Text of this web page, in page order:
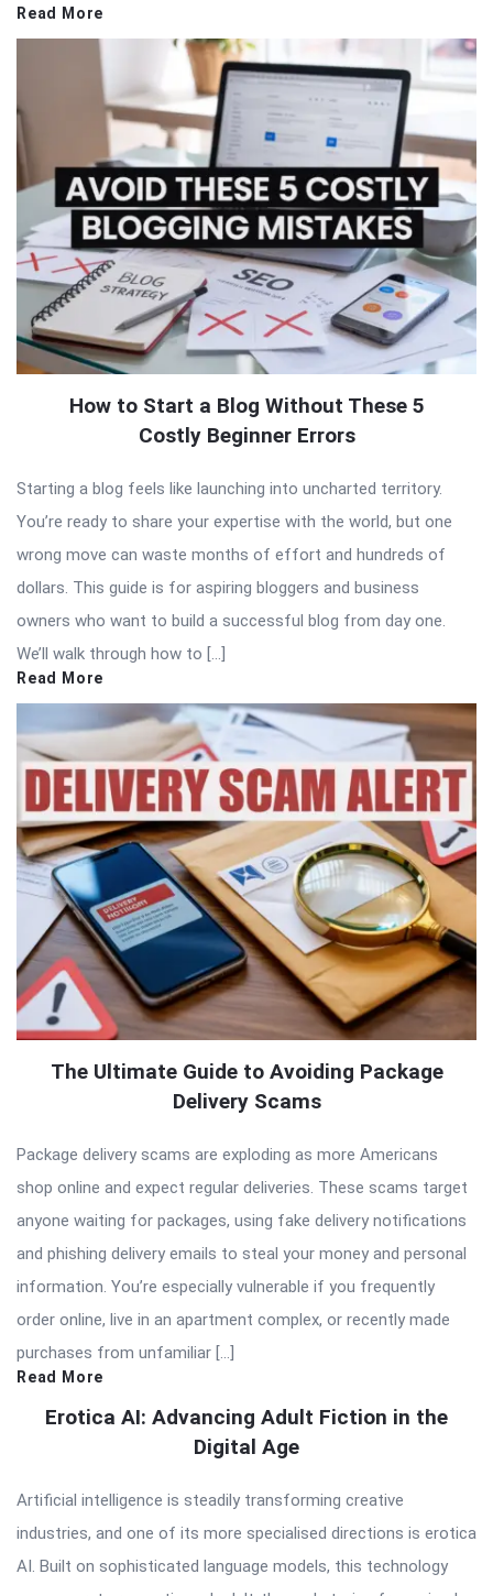
Read More
How to Start a Blog Without These 5
Costly Beginner Errors
Starting a blog feels like launching into uncharted territory.
You’re ready to share your expertise with the world, but one
wrong move can waste months of effort and hundreds of
dollars. This guide is for aspiring bloggers and business
owners who want to build a successful blog from day one.
We’ll walk through how to […]
Read More
The Ultimate Guide to Avoiding Package
Delivery Scams
Package delivery scams are exploding as more Americans
shop online and expect regular deliveries. These scams target
anyone waiting for packages, using fake delivery notifications
and phishing delivery emails to steal your money and personal
information. You’re especially vulnerable if you frequently
order online, live in an apartment complex, or recently made
purchases from unfamiliar […]
Read More
Erotica AI: Advancing Adult Fiction in the
Digital Age
Artificial intelligence is steadily transforming creative
industries, and one of its more specialised directions is erotica
AI. Built on sophisticated language models, this technology